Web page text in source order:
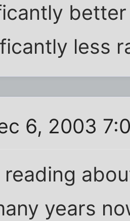
less
6, 2003
reading
years